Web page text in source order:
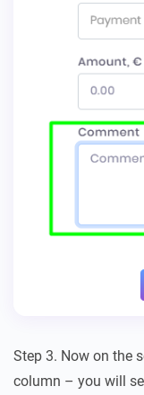
Step 3. Now on the
column – you will